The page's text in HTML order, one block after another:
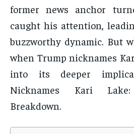
former news anchor
caught his attention,
buzzworthy dynamic. But
when Trump nicknames
into its deeper
Nicknames Kari
Breakdown.